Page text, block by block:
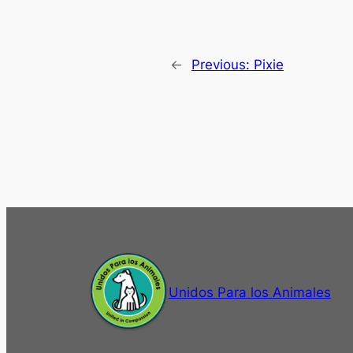
← Previous: Pixie
Unidos Para los Animales